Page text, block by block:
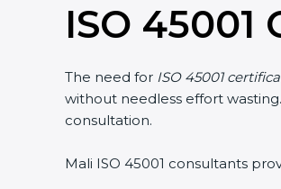
ISO
The need for ISO 45001
without needless effort
consultation.
Mali ISO 45001 consultants